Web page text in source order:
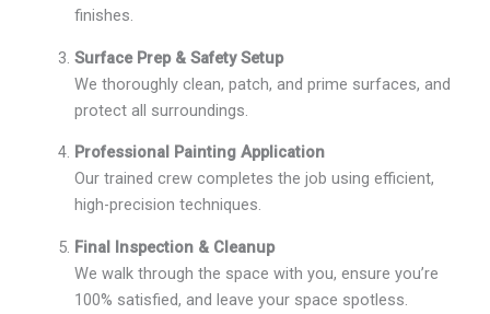
finishes.
Surface Prep & Safety Setup
We thoroughly clean, patch, and prime surfaces, and
protect all surroundings.
Professional Painting Application
Our trained crew completes the job using efficient,
high-precision techniques.
Final Inspection & Cleanup
We walk through the space with you, ensure you’re
100% satisfied, and leave your space spotless.